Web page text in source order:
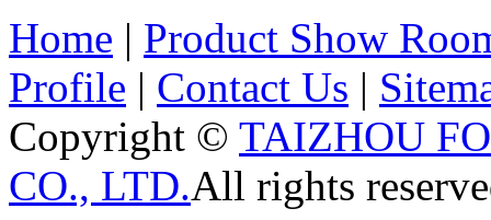
Home | Product Show
Profile | Contact Us |
Copyright © TAIZHOU
CO., LTD.All rights